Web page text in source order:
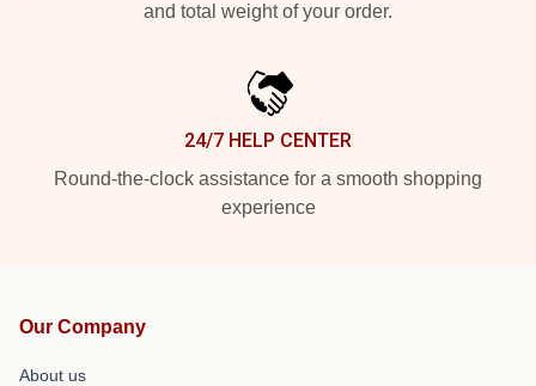
and total weight of your order.
24/7 HELP CENTER
Round-the-clock assistance for a smooth shopping
experience
Our Company
About us